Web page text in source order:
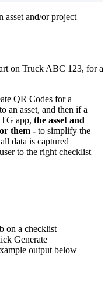
asset and/or project
on Truck ABC 123, for a
QR Codes for a
an asset, and then if a
app, the asset and
them - to simplify the
data is captured
to the right checklist
on a checklist
Generate
output below